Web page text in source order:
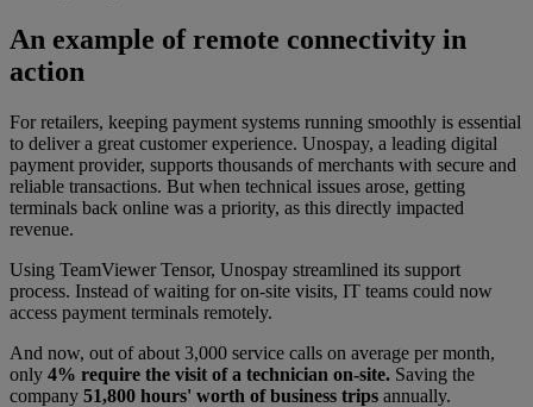
An example of remote connectivity in
action
For retailers, keeping payment systems running smoothly is essential
to deliver a great customer experience. Unospay, a leading digital
payment provider, supports thousands of merchants with secure and
reliable transactions. But when technical issues arose, getting
terminals back online was a priority, as this directly impacted
revenue.
Using TeamViewer Tensor, Unospay streamlined its support
process. Instead of waiting for on-site visits, IT teams could now
access payment terminals remotely.
And now, out of about 3,000 service calls on average per month,
only 4% require the visit of a technician on-site. Saving the
company 51,800 hours' worth of business trips annually.